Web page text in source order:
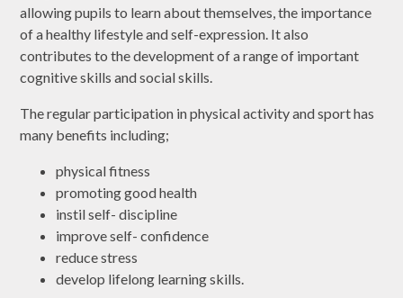
allowing pupils to learn about themselves, the importance
of a healthy lifestyle and self-expression. It also
contributes to the development of a range of important
cognitive skills and social skills.
The regular participation in physical activity and sport has
many benefits including;
physical fitness
promoting good health
instil self- discipline
improve self- confidence
reduce stress
develop lifelong learning skills.